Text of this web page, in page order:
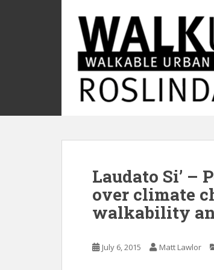
i
Laudato Si’ –
over climate
walkability
July 6, 2015 Matt Lawlor